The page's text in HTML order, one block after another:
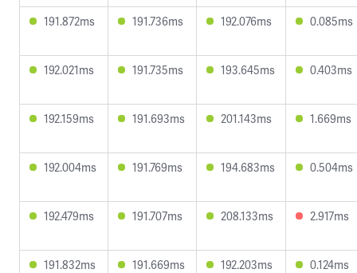
191.872ms 191.736ms 192.076ms 0.085ms
192.021ms 191.735ms 193.645ms 0.403ms
192.159ms 191.693ms 201.143ms 1.669ms
192.004ms 191.769ms 194.683ms 0.504ms
192.479ms 191.707ms 208.133ms 2.917ms
191.832ms 191.669ms 192.203ms 0.124ms